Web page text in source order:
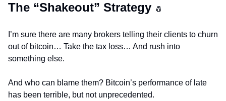
The “Shakeout” Strategy 🧂
I’m sure there are many brokers telling their clients to churn
out of bitcoin… Take the tax loss… And rush into
something else.
And who can blame them? Bitcoin’s performance of late
has been terrible, but not unprecedented.